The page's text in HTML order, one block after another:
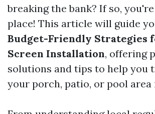
breaking the bank? If so,
place! This article will guide
Budget-Friendly Strategies
Screen Installation, offering
solutions and tips to help you
your porch, patio, or pool area